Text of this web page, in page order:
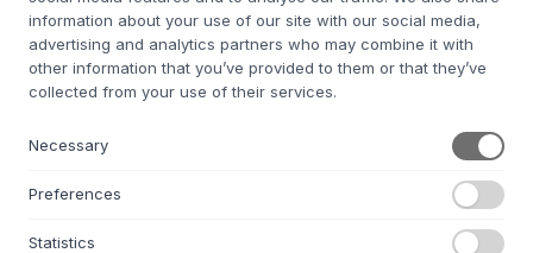
STUDIO ABOUT
BOB CANDLE HOLDER,
€19 €15.2
STUDIO ABOUT
Bob Candle Holder
IN STOCK FOR QUICK DELIVERY
information about your use of our site with our social media,
advertising and analytics partners who may combine it with
other information that you’ve provided to them or that they’ve
collected from your use of their services.
Necessary
Preferences
Statistics